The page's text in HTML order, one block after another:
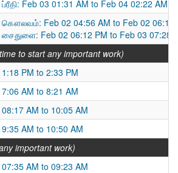
ப்ரீதி: Feb 03 01:31 AM to Feb 04 02:22 AM
கௌலவம்: Feb 02 04:56 AM to Feb 02 06:11
சைதுளை: Feb 02 06:12 PM to Feb 03 07:28
to start any important work)
1:18 PM to 2:33 PM
7:06 AM to 8:21 AM
08:17 AM to 10:05 AM
9:35 AM to 10:50 AM
important work)
07:35 AM to 09:23 AM